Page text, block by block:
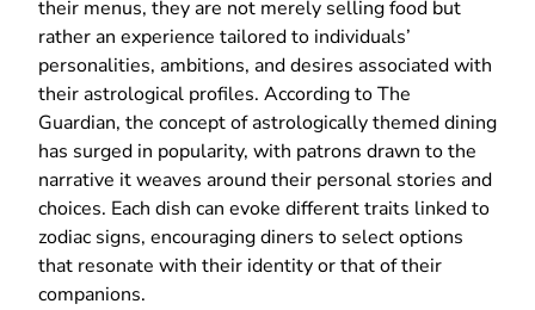
their menus, they are not merely selling food but
rather an experience tailored to individuals’
personalities, ambitions, and desires associated with
their astrological profiles. According to The
Guardian, the concept of astrologically themed dining
has surged in popularity, with patrons drawn to the
narrative it weaves around their personal stories and
choices. Each dish can evoke different traits linked to
zodiac signs, encouraging diners to select options
that resonate with their identity or that of their
companions.